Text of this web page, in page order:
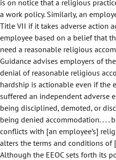
is on notice that a religious
a work policy. Similarly, an
Title VII if it takes adverse action
employee based on a belief that
need a reasonable religious
Guidance advises employers of
denial of reasonable religious
hardship is actionable even if the
suffered an independent adverse
being disciplined, demoted, or
being denied accommodation. . . .
conflicts with [an employee’s]
alters the terms and conditions of
Although the EEOC sets forth its